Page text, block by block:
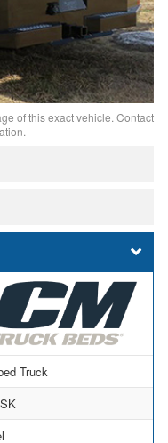
of this exact vehicle. Contact
Truck